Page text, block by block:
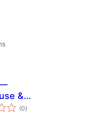
&
Fixes
(0total
ratings
)